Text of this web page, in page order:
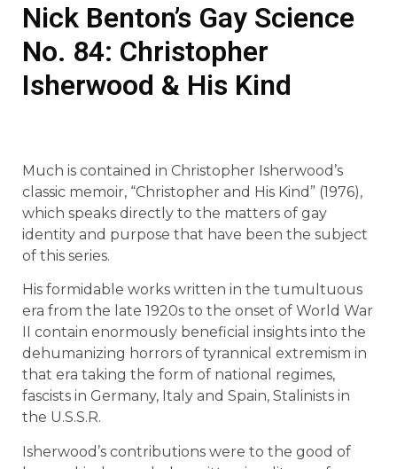
Nick Benton’s Gay Science
No. 84: Christopher
Isherwood & His Kind
Much is contained in Christopher Isherwood’s
classic memoir, “Christopher and His Kind” (1976),
which speaks directly to the matters of gay
identity and purpose that have been the subject
of this series.
His formidable works written in the tumultuous
era from the late 1920s to the onset of World War
II contain enormously beneficial insights into the
dehumanizing horrors of tyrannical extremism in
that era taking the form of national regimes,
fascists in Germany, Italy and Spain, Stalinists in
the U.S.S.R.
Isherwood’s contributions were to the good of